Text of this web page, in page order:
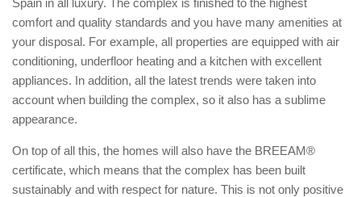
comfort and quality standards and you have many amenities at
your disposal. For example, all properties are equipped with air
conditioning, underfloor heating and a kitchen with excellent
appliances. In addition, all the latest trends were taken into
account when building the complex, so it also has a sublime
appearance.
On top of all this, the homes will also have the BREEAM®
certificate, which means that the complex has been built
sustainably and with respect for nature. This is not only positive